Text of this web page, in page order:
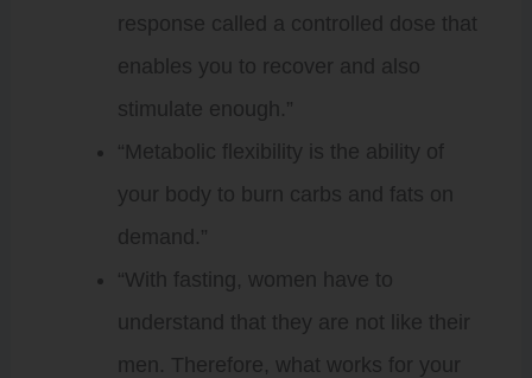
response called a controlled dose that
enables you to recover and also
stimulate enough.”
“Metabolic flexibility is the ability of
your body to burn carbs and fats on
demand.”
“With fasting, women have to
understand that they are not like their
men. Therefore, what works for your